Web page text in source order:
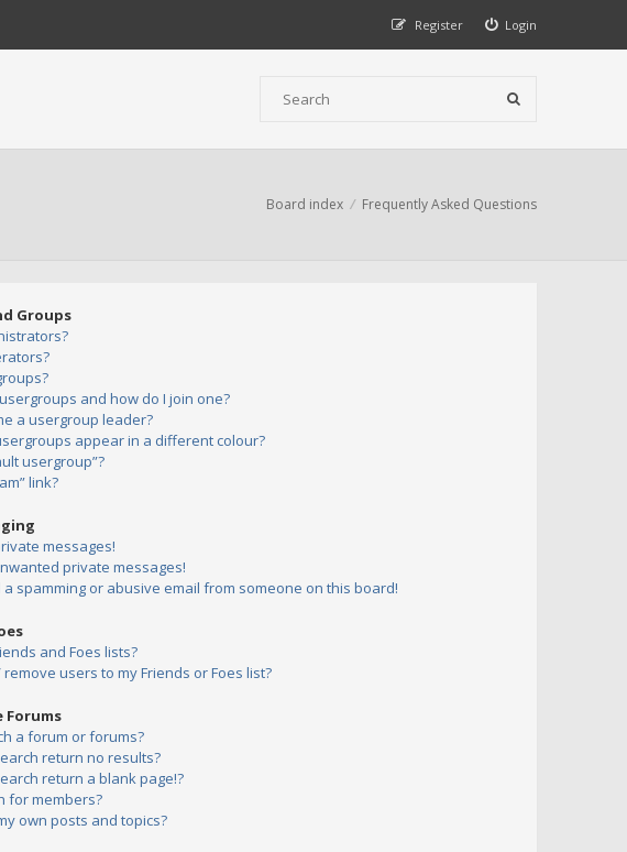
Login
Register
Board index Frequently Asked Questions
Groups
and how do I join one?
a usergroup leader?
appear in a different colour?
usergroup”?
link?
messages!
private messages!
spamming or abusive email from someone on this board!
and Foes lists?
users to my Friends or Foes list?
Forums
a forum or forums?
return no results?
return a blank page!?
for members?
own posts and topics?